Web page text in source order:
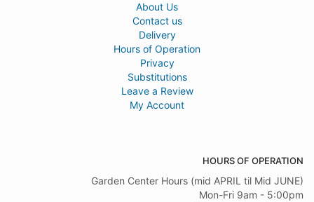
About Us
Contact us
Delivery
Hours of Operation
Privacy
Substitutions
Leave a Review
My Account
HOURS OF OPERATION
Garden Center Hours (mid APRIL til Mid JUNE)
Mon-Fri 9am - 5:00pm